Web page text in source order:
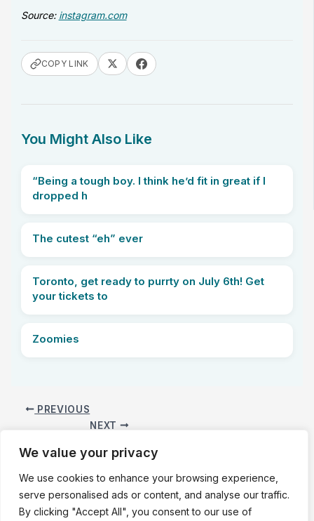
We value your privacy
We use cookies to enhance your browsing experience,
serve personalised ads or content, and analyse our traffic.
By clicking "Accept All", you consent to our use of
Source: instagram.com
COPY LINK
You Might Also Like
“Being a tough boy. I think he’d fit in great if I
dropped h
The cutest “eh” ever
Toronto, get ready to purrty on July 6th! Get
your tickets to
Zoomies
PREVIOUS
NEXT
Copyright © 2025 WE LOVE KITTIES | About | Privacy Policy
Terms of Service